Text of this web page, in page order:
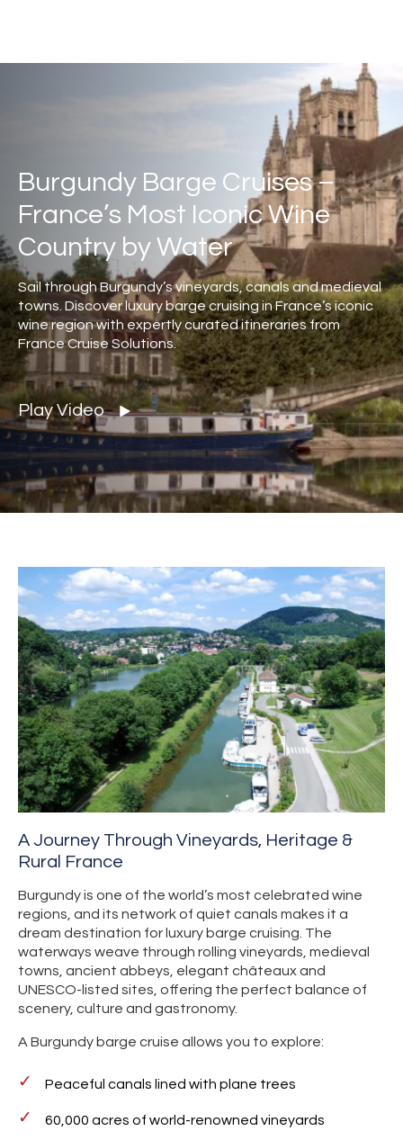
Burgundy Barge Cruises –
France’s Most Iconic Wine
Country by Water
Sail through Burgundy’s vineyards, canals and medieval
towns. Discover luxury barge cruising in France’s iconic
wine region with expertly curated itineraries from
France Cruise Solutions.
Play Video
A Journey Through Vineyards, Heritage &
Rural France
Burgundy is one of the world’s most celebrated wine
regions, and its network of quiet canals makes it a
dream destination for luxury barge cruising. The
waterways weave through rolling vineyards, medieval
towns, ancient abbeys, elegant châteaux and
UNESCO-listed sites, offering the perfect balance of
scenery, culture and gastronomy.
A Burgundy barge cruise allows you to explore:
Peaceful canals lined with plane trees
60,000 acres of world-renowned vineyards